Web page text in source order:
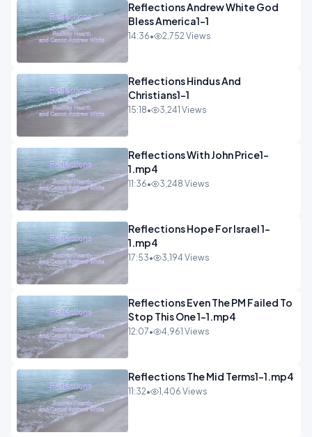
Reflections Andrew White God
Bless America1-1
14:36• 2,752 Views
Reflections Hindus And
Christians1-1
15:18• 3,241 Views
Reflections With John Price1-
1.mp4
11:36• 3,248 Views
Reflections Hope For Israel 1-
1.mp4
17:53• 3,194 Views
Reflections Even The PM Failed To
Stop This One 1-1.mp4
12:07• 4,961 Views
Reflections The Mid Terms1-1.mp4
11:32• 1,406 Views